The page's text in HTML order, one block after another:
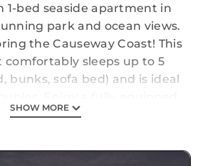
1-bed seaside apartment in
park and ocean views.
the Causeway Coast! This
comfortably sleeps up to 5
bunks, sofa bed) and is ideal
TV, and a prime waterfront
Star rated for quality and
SHOW MORE